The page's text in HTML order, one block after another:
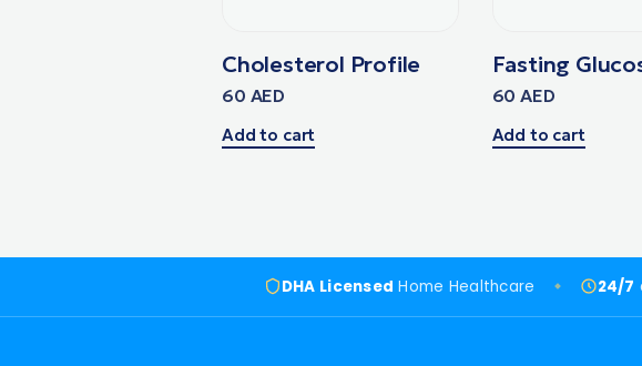
Cholesterol Profile
60 AED
Add to cart
Fasting
60AED
Add to cart
DHA Licensed Home Healthcare 24/7